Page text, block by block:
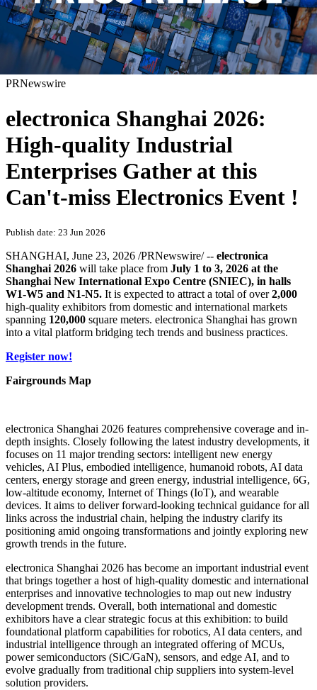
PRNewswire
electronica Shanghai 2026:
High-quality Industrial
Enterprises Gather at this
Can't-miss Electronics Event !
Publish date: 23 Jun 2026
SHANGHAI, June 23, 2026 /PRNewswire/ -- electronica
Shanghai 2026 will take place from July 1 to 3, 2026 at the
Shanghai New International Expo Centre (SNIEC), in halls
W1-W5 and N1-N5. It is expected to attract a total of over2,000
high-quality exhibitors from domestic and international markets
spanning 120,000 square meters. electronica Shanghai has grown
into a vital platform bridging tech trends and business practices.
Register now!
Fairgrounds Map
electronica Shanghai 2026 features comprehensive coverage and in-
depth insights. Closely following the latest industry developments, it
focuses on 11 major trending sectors: intelligent new energy
vehicles, AI Plus, embodied intelligence, humanoid robots, AI data
centers, energy storage and green energy, industrial intelligence, 6G,
low-altitude economy, Internet of Things (IoT), and wearable
devices. It aims to deliver forward-looking technical guidance for all
links across the industrial chain, helping the industry clarify its
positioning amid ongoing transformations and jointly exploring new
growth trends in the future.
electronica Shanghai 2026 has become an important industrial event
that brings together a host of high-quality domestic and international
enterprises and innovative technologies to map out new industry
development trends. Overall, both international and domestic
exhibitors have a clear strategic focus at this exhibition: to build
foundational platform capabilities for robotics, AI data centers, and
industrial intelligence through an integrated offering of MCUs,
power semiconductors (SiC/GaN), sensors, and edge AI, and to
evolve gradually from traditional chip suppliers into system-level
solution providers.